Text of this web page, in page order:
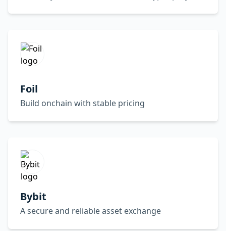
Foil
Build onchain with stable pricing
Bybit
A secure and reliable asset exchange